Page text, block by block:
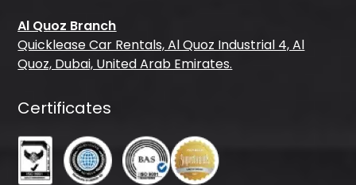
Al Quoz Branch
Quicklease Car Rentals, Al Quoz Industrial 4, Al
Quoz, Dubai, United Arab Emirates.
Certificates